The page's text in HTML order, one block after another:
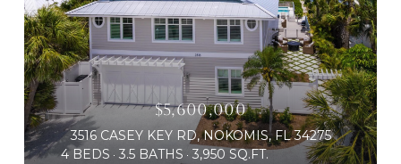
$5,600,000
3516 CASEY KEY RD, NOKOMIS, FL 34275
4 BEDS
3.5 BATHS 3,950 SQ.FT.